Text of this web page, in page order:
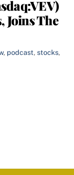
Joins The
, podcast,stocks,